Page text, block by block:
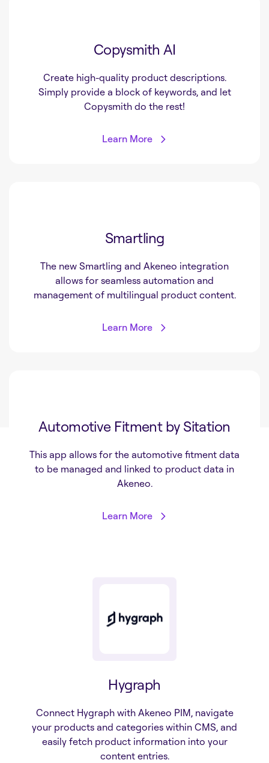
Copysmith AI
Create high-quality product descriptions.
Simply provide a block of keywords, and let
Copysmith do the rest!
Learn More
Smartling
The new Smartling and Akeneo integration
allows for seamless automation and
management of multilingual product content.
Learn More
Automotive Fitment by Sitation
This app allows for the automotive fitment data
to be managed and linked to product data in
Akeneo.
Learn More
Hygraph
Connect Hygraph with Akeneo PIM, navigate
your products and categories within CMS, and
easily fetch product information into your
content entries.